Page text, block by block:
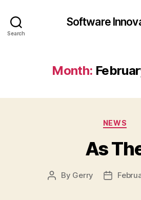
Search
Software
Month:
NEWS
As
Post
By Gerry
Post